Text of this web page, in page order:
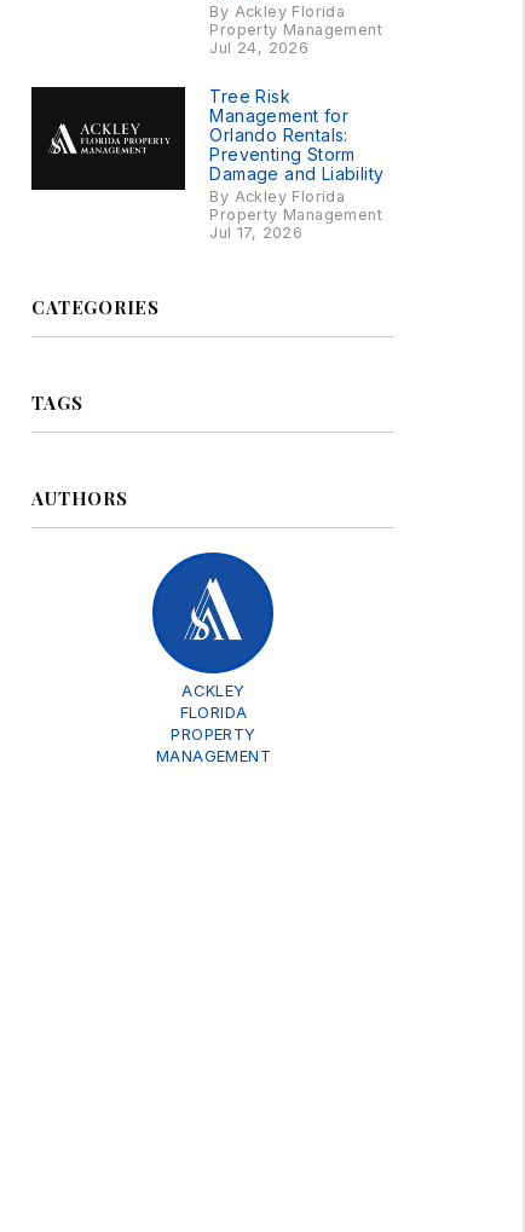
By Ackley Florida
Property Management
Jul 24, 2026
Tree Risk
Management for
Orlando Rentals:
Preventing Storm
Damage and Liability
By Ackley Florida
Property Management
Jul 17, 2026
CATEGORIES
TAGS
AUTHORS
ACKLEY
FLORIDA
PROPERTY
MANAGEMENT